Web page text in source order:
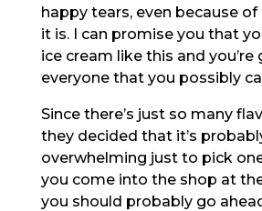
happy tears, even because
it is. I can promise you that
ice cream like this and
everyone that you possibly
Since there’s just so many
they decided that it’s
overwhelming just to pick
you come into the shop at
you should probably go